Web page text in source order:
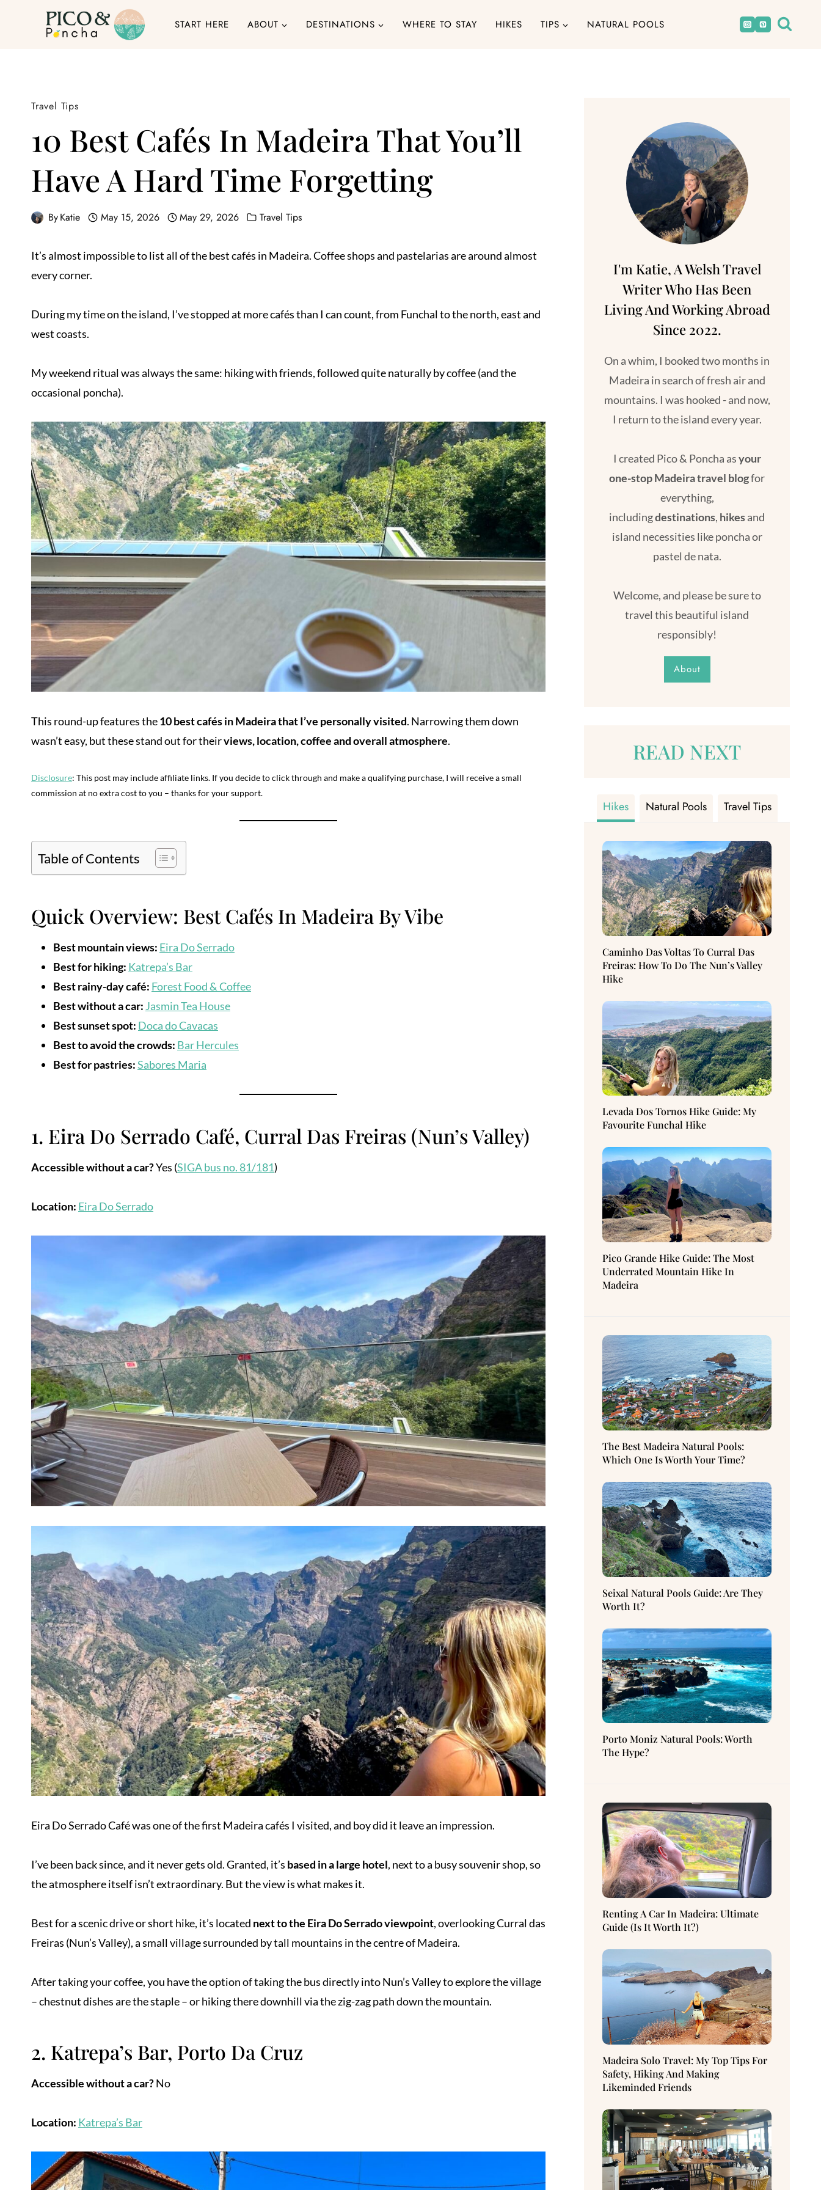
START HERE ABOUT DESTINATIONS WHERE TO STAY HIKES TIPS NATURAL POOLS
Travel Tips
10 Best Cafés In Madeira That You’ll
Have A Hard Time Forgetting
ByKatie May 15, 2026 May 29, 2026 Travel Tips
It’s almost impossible to list all of the best cafés in Madeira. Coffee shops and pastelarias are around almost
every corner.
During my time on the island, I’ve stopped at more cafés than I can count, from Funchal to the north, east and
west coasts.
My weekend ritual was always the same: hiking with friends, followed quite naturally by coffee (and the
occasional poncha).
This round-up features the10 best cafés in Madeira that I’ve personally visited. Narrowing them down
wasn’t easy, but these stand out for theirviews, location, coffee and overall atmosphere.
Disclosure: This post may include affiliate links. If you decide to click through and make a qualifying purchase, I will receive a small
commission at no extra cost to you – thanks for your support.
Table of Contents
Quick Overview: Best Cafés In Madeira By Vibe
Best mountain views: Eira Do Serrado
Best for hiking: Katrepa’s Bar
Best rainy-day café: Forest Food & Coffee
Best without a car:Jasmin Tea House
Best sunset spot: Doca do Cavacas
Best to avoid the crowds: Bar Hercules
Best for pastries:Sabores Maria
1. Eira Do Serrado Café, Curral Das Freiras (Nun’s Valley)
Accessible without a car?Yes (SIGA bus no. 81/181)
Location: Eira Do Serrado
Eira Do Serrado Café was one of the first Madeira cafés I visited, and boy did it leave an impression.
I’ve been back since, and it never gets old. Granted, it’s based in a large hotel, next to a busy souvenir shop, so
the atmosphere itself isn’t extraordinary. But the view is what makes it.
Best for a scenic drive or short hike, it’s located next to the Eira Do Serrado viewpoint, overlooking Curral das
Freiras (Nun’s Valley), a small village surrounded by tall mountains in the centre of Madeira.
After taking your coffee, you have the option of taking the bus directly into Nun’s Valley to explore the village
– chestnut dishes are the staple – or hiking there downhill via the zig-zag path down the mountain.
2. Katrepa’s Bar, Porto Da Cruz
Accessible without a car?No
Location: Katrepa’s Bar
I'm Katie, A Welsh Travel
Writer Who Has Been
Living And Working Abroad
Since 2022.
On a whim, I booked two months in
Madeira in search of fresh air and
mountains. I was hooked - and now,
I return to the island every year.
I created Pico & Poncha asyour
one-stop Madeira travel blogfor
everything,
includingdestinations, hikesand
island necessities like poncha or
pastel de nata.
Welcome, and please be sure to
travel this beautiful island
responsibly!
About
READ NEXT
Hikes Natural Pools Travel Tips
Caminho Das Voltas To Curral Das
Freiras: How To Do The Nun’s Valley
Hike
Levada Dos Tornos Hike Guide: My
Favourite Funchal Hike
Pico Grande Hike Guide: The Most
Underrated Mountain Hike In
Madeira
The Best Madeira Natural Pools:
Which One Is Worth Your Time?
Seixal Natural Pools Guide: Are They
Worth It?
Porto Moniz Natural Pools: Worth
The Hype?
Renting A Car In Madeira: Ultimate
Guide (Is It Worth It?)
Madeira Solo Travel: My Top Tips For
Safety, Hiking And Making
Likeminded Friends